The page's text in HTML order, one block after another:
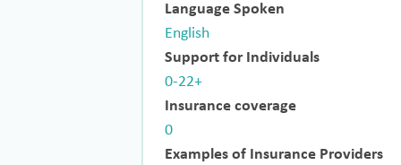
Language Spoken
English
Support for Individuals
0-22+
Insurance coverage
0
Examples of Insurance Providers